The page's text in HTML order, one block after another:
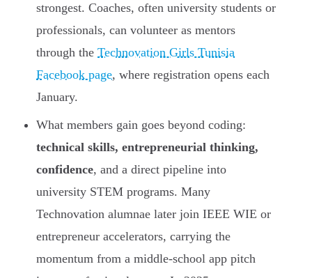
strongest. Coaches, often university students or
professionals, can volunteer as mentors
through the Technovation Girls Tunisia
Facebook page, where registration opens each
January.
What members gain goes beyond coding:
technical skills, entrepreneurial thinking,
confidence, and a direct pipeline into
university STEM programs. Many
Technovation alumnae later join IEEE WIE or
entrepreneur accelerators, carrying the
momentum from a middle-school app pitch